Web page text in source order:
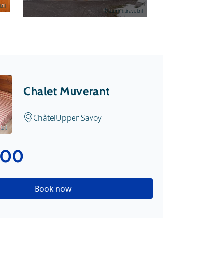
© summittravel.nl
Chalet Muverant
ChâtelUpper Savoy
Book now